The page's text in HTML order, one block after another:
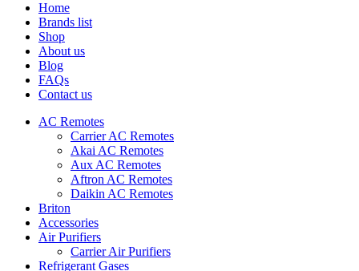
Home
Brands list
Shop
About us
Blog
FAQs
Contact us
AC Remotes
Carrier AC Remotes
Akai AC Remotes
Aux AC Remotes
Aftron AC Remotes
Daikin AC Remotes
Briton
Accessories
Air Purifiers
Carrier Air Purifiers
Refrigerant Gases